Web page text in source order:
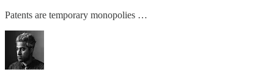
Patents are temporary monopolies …